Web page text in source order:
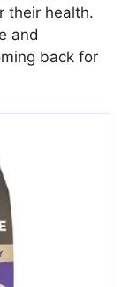
their health.
and
back for